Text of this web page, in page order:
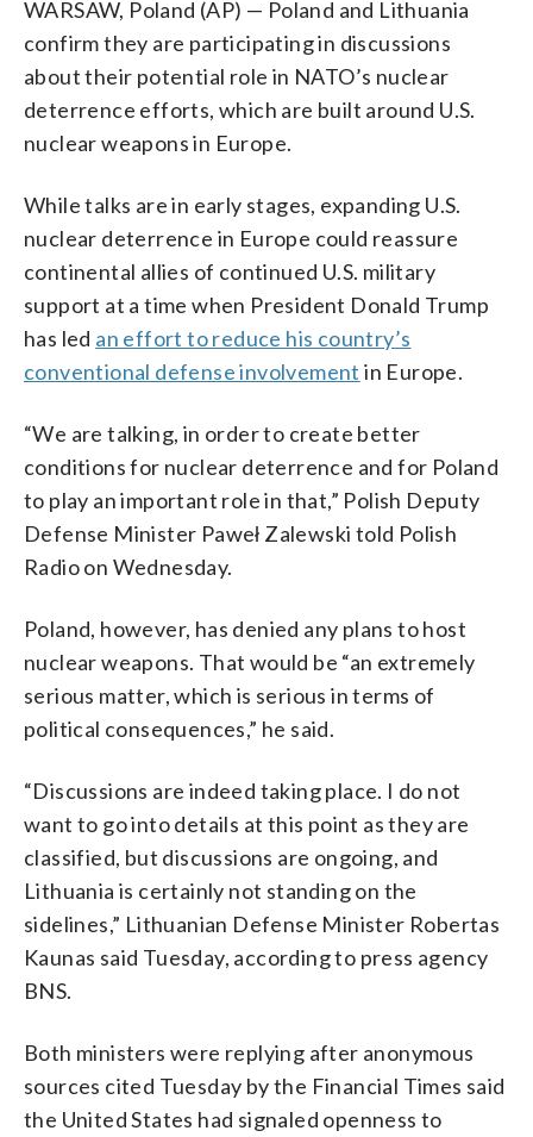
WARSAW, Poland (AP) — Poland and Lithuania
confirm they are participating in discussions
about their potential role in NATO’s nuclear
deterrence efforts, which are built around U.S.
nuclear weapons in Europe.
While talks are in early stages, expanding U.S.
nuclear deterrence in Europe could reassure
continental allies of continued U.S. military
support at a time when President Donald Trump
has led an effort to reduce his country’s
conventional defense involvement in Europe.
“We are talking, in order to create better
conditions for nuclear deterrence and for Poland
to play an important role in that,” Polish Deputy
Defense Minister Paweł Zalewski told Polish
Radio on Wednesday.
Poland, however, has denied any plans to host
nuclear weapons. That would be “an extremely
serious matter, which is serious in terms of
political consequences,” he said.
“Discussions are indeed taking place. I do not
want to go into details at this point as they are
classified, but discussions are ongoing, and
Lithuania is certainly not standing on the
sidelines,” Lithuanian Defense Minister Robertas
Kaunas said Tuesday, according to press agency
BNS.
Both ministers were replying after anonymous
sources cited Tuesday by the Financial Times said
the United States had signaled openness to